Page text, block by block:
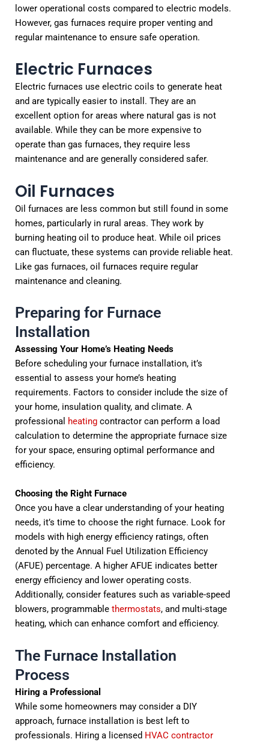
lower operational costs compared to electric models.
However, gas furnaces require proper venting and
regular maintenance to ensure safe operation.
Electric Furnaces
Electric furnaces use electric coils to generate heat
and are typically easier to install. They are an
excellent option for areas where natural gas is not
available. While they can be more expensive to
operate than gas furnaces, they require less
maintenance and are generally considered safer.
Oil Furnaces
Oil furnaces are less common but still found in some
homes, particularly in rural areas. They work by
burning heating oil to produce heat. While oil prices
can fluctuate, these systems can provide reliable heat.
Like gas furnaces, oil furnaces require regular
maintenance and cleaning.
Preparing for Furnace
Installation
Assessing Your Home’s Heating Needs
Before scheduling your furnace installation, it’s
essential to assess your home’s heating
requirements. Factors to consider include the size of
your home, insulation quality, and climate. A
professional heatingcontractor can perform a load
calculation to determine the appropriate furnace size
for your space, ensuring optimal performance and
efficiency.
Choosing the Right Furnace
Once you have a clear understanding of your heating
needs, it’s time to choose the right furnace. Look for
models with high energy efficiency ratings, often
denoted by the Annual Fuel Utilization Efficiency
(AFUE) percentage. A higher AFUE indicates better
energy efficiency and lower operating costs.
Additionally, consider features such as variable-speed
blowers, programmable thermostats, and multi-stage
heating, which can enhance comfort and efficiency.
The Furnace Installation
Process
Hiring a Professional
While some homeowners may consider a DIY
approach, furnace installation is best left to
professionals. Hiring a licensed HVAC contractor